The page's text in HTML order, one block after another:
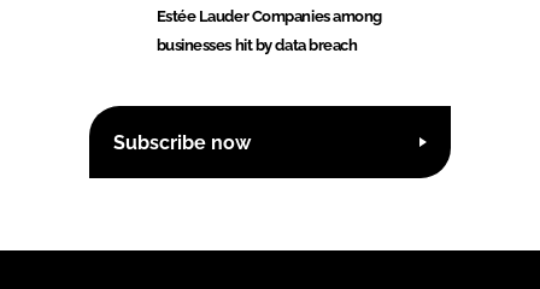
Estée Lauder Companies among
businesses hit by data breach
Subscribe now